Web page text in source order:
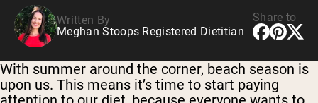
Shop All Vegan Protein
Written By
Meghan Stoops Registered Dietitian
Share to
With summer around the corner, beach season is
upon us. This means it’s time to start paying